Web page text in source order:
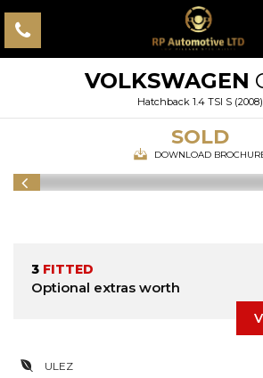
VOLKSWAGEN
Hatchback 1.4 TSI S (2008)
SOLD
DOWNLOAD
3 FITTED
Optional extras worth
ULEZ